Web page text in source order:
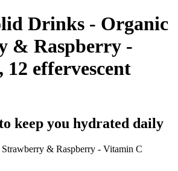
Drinks - Organic
& Raspberry -
effervescent
keep you hydrated daily
& Raspberry - Vitamin C